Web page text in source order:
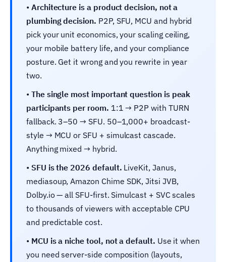
• Architecture is a product decision, not a
plumbing decision. P2P, SFU, MCU and hybrid
pick your unit economics, your scaling ceiling,
your mobile battery life, and your compliance
posture. Get it wrong and you rewrite in year
two.
• The single most important question is peak
participants per room. 1:1 → P2P with TURN
fallback. 3–50 → SFU. 50–1,000+ broadcast-
style → MCU or SFU + simulcast cascade.
Anything mixed → hybrid.
• SFU is the 2026 default. LiveKit, Janus,
mediasoup, Amazon Chime SDK, Jitsi JVB,
Dolby.io — all SFU-first. Simulcast + SVC scales
to thousands of viewers with acceptable CPU
and predictable cost.
• MCU is a niche tool, not a default. Use it when
you need server-side composition (layouts,